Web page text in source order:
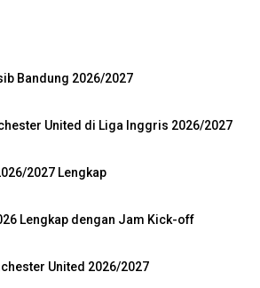
Bandung 2026/2027
United di Liga Inggris 2026/2027
2027 Lengkap
Lengkap dengan Jam Kick-off
United 2026/2027